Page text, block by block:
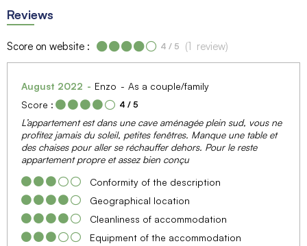
Reviews
Score on website : 4 / 5 (1 review)
August 2022 Enzo
As a couple/family
Score :
4 / 5
L’appartement est dans une cave aménagée plein sud, vous ne
profitez jamais du soleil, petites fenêtres. Manque une table et
des chaises pour aller se réchauffer dehors. Pour le reste
appartement propre et assez bien conçu
Conformity of the description
Geographical location
Cleanliness of accommodation
Equipment of the accommodation